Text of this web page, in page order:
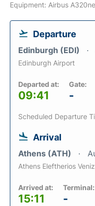
Equipment: Airbus
Departure
Edinburgh (EDI)
Edinburgh Airport
Departed at:
09:41
Gate:
-
Scheduled Departure
Arrival
Athens (ATH)
Athens Eleftherios
Arrived at:
15:11
Terminal:
-